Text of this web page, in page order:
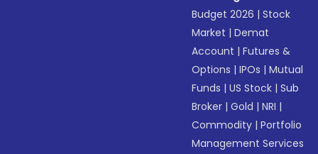
Budget 2026 |Stock
Market |Demat
Account |Futures &
Options |IPOs |Mutual
Funds |US Stock |Sub
Broker |Gold |NRI |
Commodity |Portfolio
Management Services